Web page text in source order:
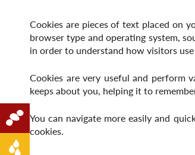
Cookies are pieces of text placed on
browser type and operating system,
in order to understand how visitors
Cookies are very useful and perform
keeps about you, helping it to
You can navigate more easily and
cookies.
Oilseeds